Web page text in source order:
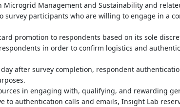
Microgrid Management and Sustainability and
survey participants who are willing to engage in a
promotion to respondents based on its sole
in order to confirm logistics and
after survey completion, respondent
in engaging with, qualifying, and rewarding
to authentication calls and emails, Insight Lab